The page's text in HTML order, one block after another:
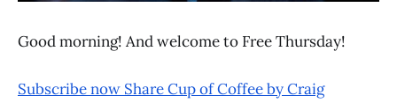
Good morning! And welcome to Free Thursday!
Subscribe now Share Cup of Coffee by Craig